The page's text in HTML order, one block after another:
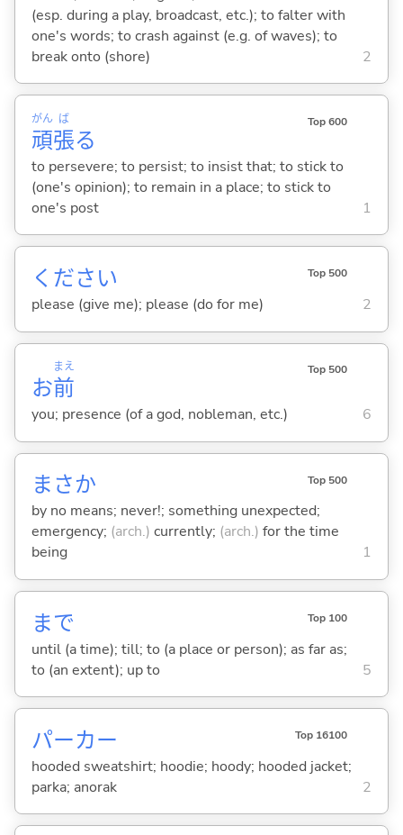
(esp. during a play, broadcast, etc.); to falter with
one's words; to crash against (e.g. of waves); to
break onto (shore)
2
頑
がん
張
ば
る
Top 600
to persevere; to persist; to insist that; to stick to
(one's opinion); to remain in a place; to stick to
one's post
1
ください Top 500
please (give me); please (do for me) 2
お前
まえ Top 500
you; presence (of a god, nobleman, etc.) 6
まさか Top 500
by no means; never!; something unexpected;
emergency; (arch.) currently; (arch.) for the time
being
1
まで Top 100
until (a time); till; to (a place or person); as far as;
to (an extent); up to
5
パーカー Top 16100
hooded sweatshirt; hoodie; hoody; hooded jacket;
parka; anorak
2